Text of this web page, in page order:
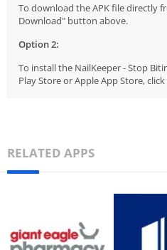
To download the APK file directly
Download" button above.
Option 2:
To install the NailKeeper - Stop
Play Store or Apple App Store,
RELATED APPS